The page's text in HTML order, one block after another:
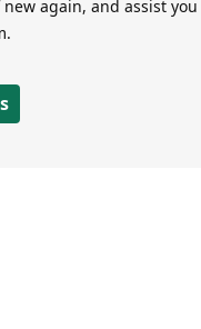
again, and assist